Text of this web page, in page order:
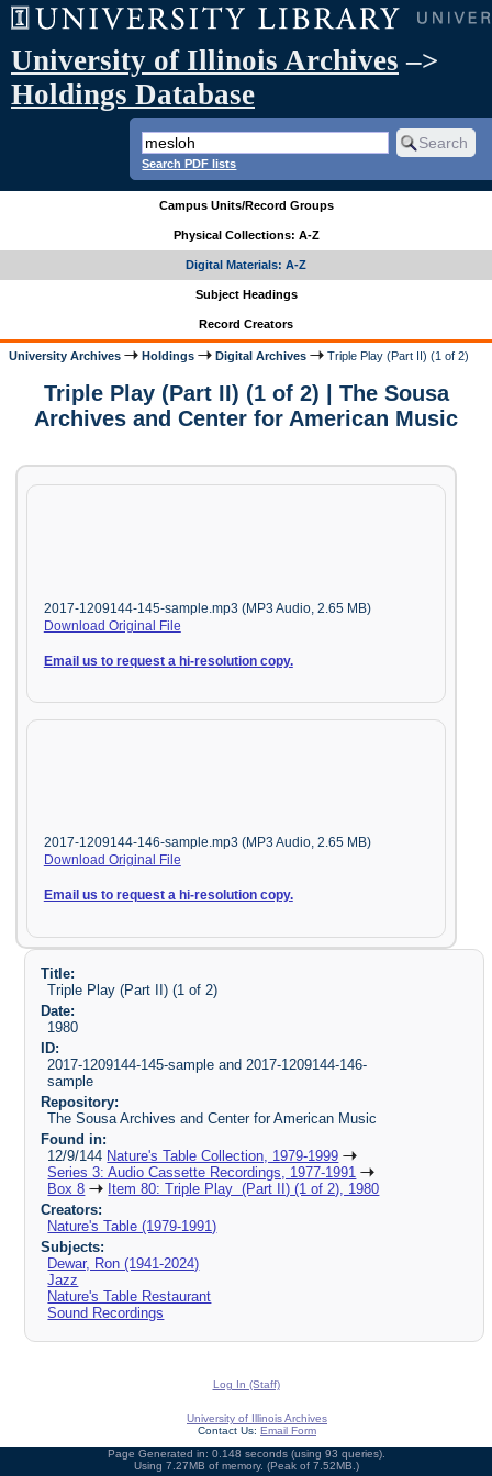
University of Illinois Archives –>
Holdings Database
Search PDF lists
Campus Units/Record Groups
Physical Collections: A-Z
Digital Materials: A-Z
Subject Headings
Record Creators
University Archives Holdings Digital Archives Triple Play (Part II) (1 of 2)
Triple Play (Part II) (1 of 2) | The Sousa
Archives and Center for American Music
2017-1209144-145-sample.mp3 (MP3 Audio, 2.65 MB)
Download Original File
Email us to request a hi-resolution copy.
2017-1209144-146-sample.mp3 (MP3 Audio, 2.65 MB)
Download Original File
Email us to request a hi-resolution copy.
Title:
Triple Play (Part II) (1 of 2)
Date:
1980
ID:
2017-1209144-145-sample and 2017-1209144-146-
sample
Repository:
The Sousa Archives and Center for American Music
Found in:
12/9/144 Nature's Table Collection, 1979-1999
Series 3: Audio Cassette Recordings, 1977-1991
Box 8
Item 80: Triple Play (Part II) (1 of 2), 1980
Creators:
Nature's Table (1979-1991)
Subjects:
Dewar, Ron (1941-2024)
Jazz
Nature's Table Restaurant
Sound Recordings
Log In (Staff)
University of Illinois Archives
Contact Us: Email Form
Page Generated in: 0.148 seconds (using 93 queries).
Using 7.27MB of memory. (Peak of 7.52MB.)